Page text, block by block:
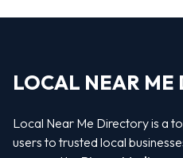
LOCAL NEAR ME
Local Near Me Directory is a
users to trusted local